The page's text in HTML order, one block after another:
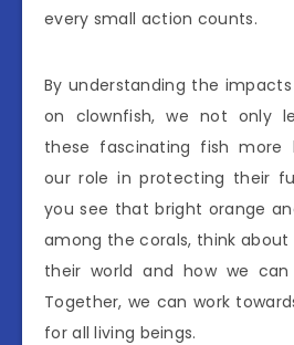
every small action counts.
By understanding the
on clownfish, we not only
these fascinating fish more
our role in protecting their
you see that bright orange
among the corals, think
their world and how we
Together, we can work
for all living beings.